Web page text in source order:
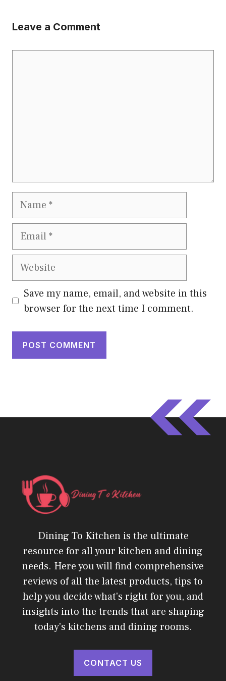
Leave a Comment
Name
Email
Website
Save my name, email, and website in this
browser for the next time I comment.
Dining To Kitchen is the ultimate
resource for all your kitchen and dining
needs. Here you will find comprehensive
reviews of all the latest products, tips to
help you decide what's right for you, and
insights into the trends that are shaping
today's kitchens and dining rooms.
CONTACT US